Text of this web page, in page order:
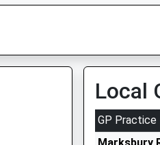
Local
GP Practice